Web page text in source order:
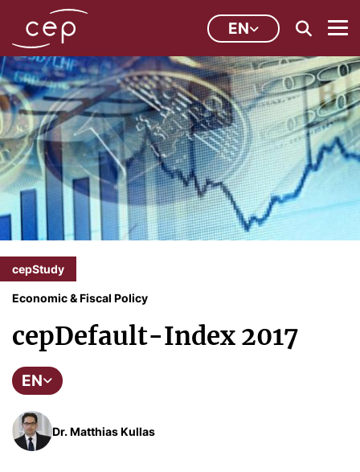
EN
cepStudy
Economic & Fiscal Policy
cepDefault-Index 2017
EN
Dr. Matthias Kullas